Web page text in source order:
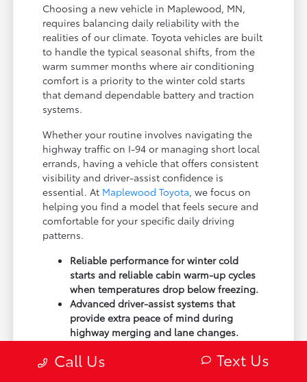
Choosing a new vehicle in Maplewood, MN,
requires balancing daily reliability with the
realities of our climate. Toyota vehicles are built
to handle the typical seasonal shifts, from the
warm summer months where air conditioning
comfort is a priority to the winter cold starts
that demand dependable battery and traction
systems.
Whether your routine involves navigating the
highway traffic on I-94 or managing short local
errands, having a vehicle that offers consistent
visibility and driver-assist confidence is
essential. At Maplewood Toyota, we focus on
helping you find a model that feels secure and
comfortable for your specific daily driving
patterns.
Reliable performance for winter cold
starts and reliable cabin warm-up cycles
when temperatures drop below freezing.
Advanced driver-assist systems that
provide extra peace of mind during
highway merging and lane changes.
ergonomics, ensuring you stay
Call Us Text Us